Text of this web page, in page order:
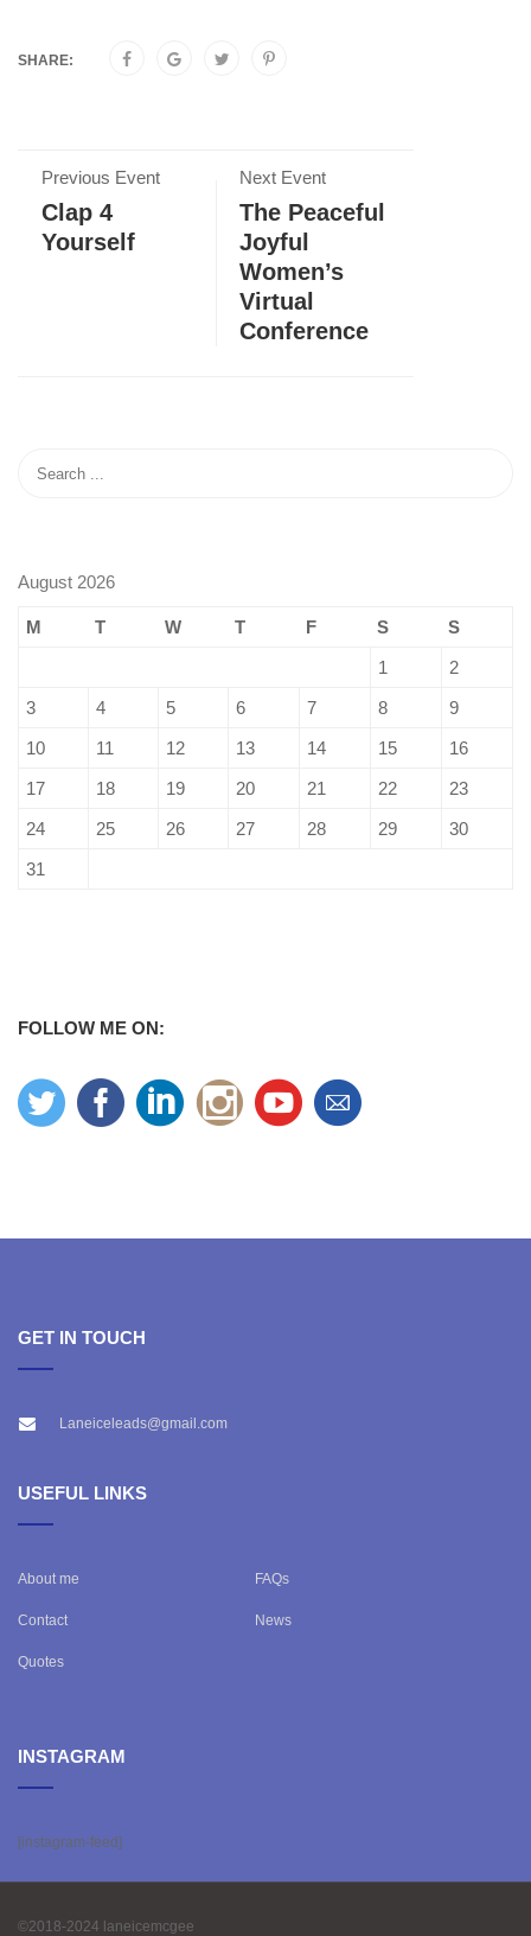
SHARE:
Previous Event
Clap 4
Yourself
Next Event
The Peaceful
Joyful
Women’s
Virtual
Conference
August 2026
M T W T F S
S
1
2
3
4 5 6 7 8
9
10
11 12 13 14 15
16
17
18 19 20 21 22
23
24
25 26 27 28 29
30
31
FOLLOW ME ON:
GET IN TOUCH
Laneiceleads@gmail.com
USEFUL LINKS
About me FAQs
Contact News
Quotes
INSTAGRAM
[instagram-feed]
©2018-2024 laneicemcgee